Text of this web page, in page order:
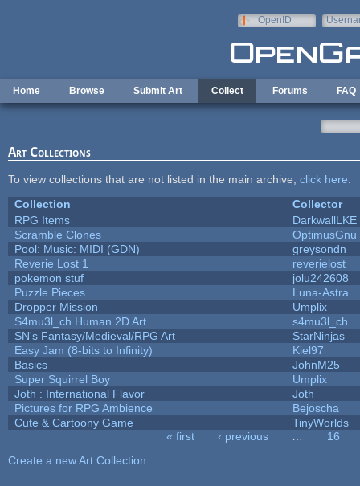
OpenID
Home Browse Submit Art Collect Forums FAQ
Art Collections
To view collections that are not listed in the main archive, click here
Collection
Collector
RPG Items
DarkwallLKE
Scramble Clones
OptimusGnu
Pool: Music: MIDI (GDN)
greysondn
Reverie Lost 1
reverielost
pokemon stuf
jolu242608
Puzzle Pieces
Luna-Astra
Dropper Mission
Umplix
S4mu3l_ch Human 2D Art
s4mu3l_ch
SN's Fantasy/Medieval/RPG Art
StarNinjas
Easy Jam (8-bits to Infinity)
Kiel97
Basics
JohnM25
Super Squirrel Boy
Umplix
Joth : International Flavor
Joth
Pictures for RPG Ambience
Bejoscha
Cute & Cartoony Game
TinyWorlds
« first ‹ previous
16
Create a new Art Collection